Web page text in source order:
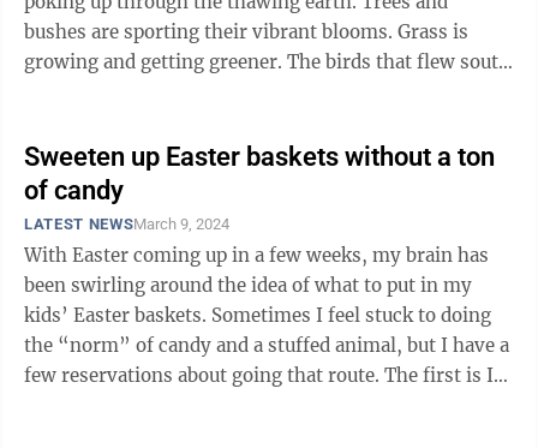
bushes are sporting their vibrant blooms. Grass is
growing and getting greener. The birds that flew south
Sweeten up Easter baskets without a ton
of candy
LATEST NEWSMarch 9, 2024
With Easter coming up in a few weeks, my brain has
been swirling around the idea of what to put in my
kids’ Easter baskets. Sometimes I feel stuck to doing
the “norm” of candy and a stuffed animal, but I have a
few reservations about going that route. The first is I